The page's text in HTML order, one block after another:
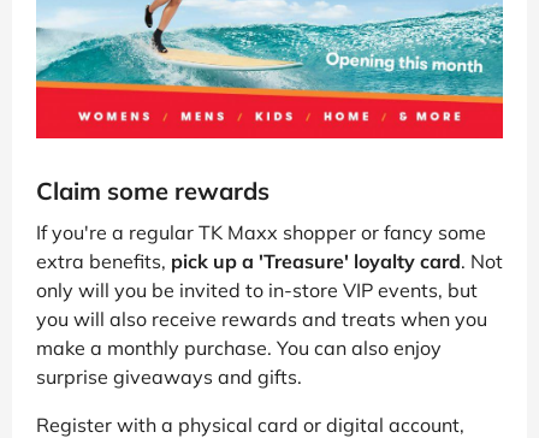
Claim some rewards
If you're a regular TK Maxx shopper or fancy some
extra benefits, pick up a 'Treasure' loyalty card. Not
only will you be invited to in-store VIP events, but
you will also receive rewards and treats when you
make a monthly purchase. You can also enjoy
surprise giveaways and gifts.
Register with a physical card or digital account,